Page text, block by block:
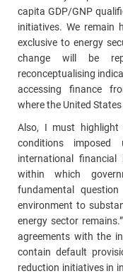
capita GDP/GNP
initiatives. We remain
exclusive to energy
change will be
reconceptualising
accessing finance
where the United
Also, I must
conditions imposed
international
within which
fundamental
environment to
energy sector
agreements with the
contain default
reduction initiatives in